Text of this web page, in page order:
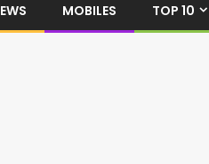
MOBILES TOP 10